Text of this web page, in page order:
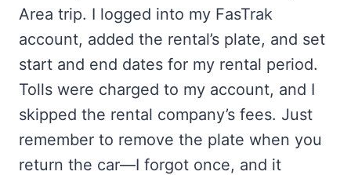
Area trip. I logged into my FasTrak
account, added the rental’s plate, and set
start and end dates for my rental period.
Tolls were charged to my account, and I
skipped the rental company’s fees. Just
remember to remove the plate when you
return the car—I forgot once, and it